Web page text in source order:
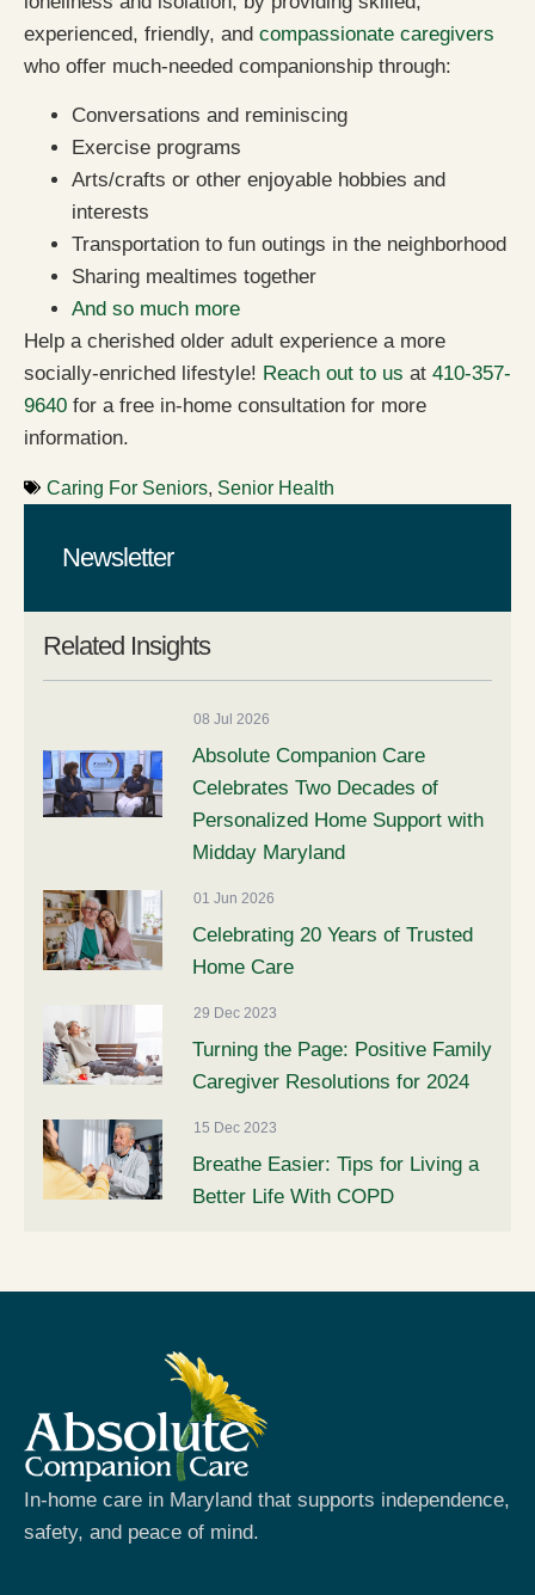
experienced, friendly, and compassionate caregivers
who offer much-needed companionship through:
Conversations and reminiscing
Exercise programs
Arts/crafts or other enjoyable hobbies and
interests
Transportation to fun outings in the neighborhood
Sharing mealtimes together
And so much more
Help a cherished older adult experience a more
socially-enriched lifestyle! Reach out to us at 410-357-
9640 for a free in-home consultation for more
information.
Caring For Seniors, Senior Health
Related Insights
08 Jul 2026
Absolute Companion Care
Celebrates Two Decades of
Personalized Home Support with
Midday Maryland
01 Jun 2026
Celebrating 20 Years of Trusted
Home Care
29 Dec 2023
Turning the Page: Positive Family
Caregiver Resolutions for 2024
15 Dec 2023
Breathe Easier: Tips for Living a
Better Life With COPD
Newsletter
In-home care in Maryland that supports independence,
safety, and peace of mind.